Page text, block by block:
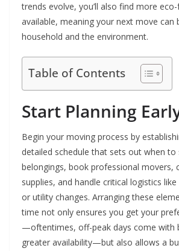
trends evolve, you’ll also find more
available, meaning your next move can
household and the environment.
Table of Contents
Start Planning
Begin your moving process by
detailed schedule that sets out when
belongings, book professional movers,
supplies, and handle critical logistics
or utility changes. Arranging these
time not only ensures you get your
—oftentimes, off-peak days come with
greater availability—but also allows a